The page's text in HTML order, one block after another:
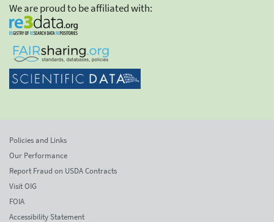
We are proud to be affiliated with:
Policies and Links
Our Performance
Report Fraud on USDA Contracts
Visit OIG
FOIA
Accessibility Statement